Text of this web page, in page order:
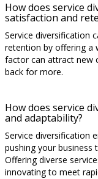
How does service
satisfaction and
Service diversification
retention by offering a
factor can attract new
back for more.
How does service
and adaptability?
Service diversification
pushing your business
Offering diverse
innovating to meet